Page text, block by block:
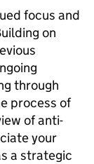
focus and
on
through
process of
of anti-
your
a strategic